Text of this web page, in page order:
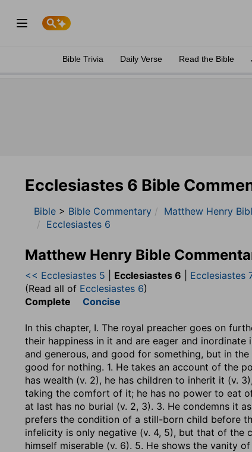
Bible Trivia Daily Verse Read the Bible
Ecclesiastes 6 Bible
Bible > Bible Commentary Matthew Henry
Ecclesiastes 6
Matthew Henry Bible
<< Ecclesiastes 5 Ecclesiastes 6
Ecclesiastes
(Read all of Ecclesiastes 6)
Complete Concise
In this chapter, I. The royal preacher goes on
their happiness in it and are eager and
and generous, and good for something, but in
good for nothing. 1. He takes an account of the
has wealth (v. 2), he has children to inherit it (v.
taking the comfort of it; he has no power to eat
at last has no burial (v. 2, 3). 3. He condemns it
prefers the condition of a still-born child before
infelicity is only negative (v. 4, 5), but that of the
himself miserable (v. 6). 5. He shows the vanity